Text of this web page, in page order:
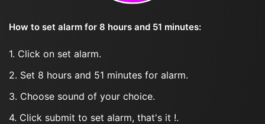
How to set alarm for 8 hours and 51 minutes:
1. Click on set alarm.
2. Set 8 hours and 51 minutes for alarm.
3. Choose sound of your choice.
4. Click submit to set alarm, that's it !.